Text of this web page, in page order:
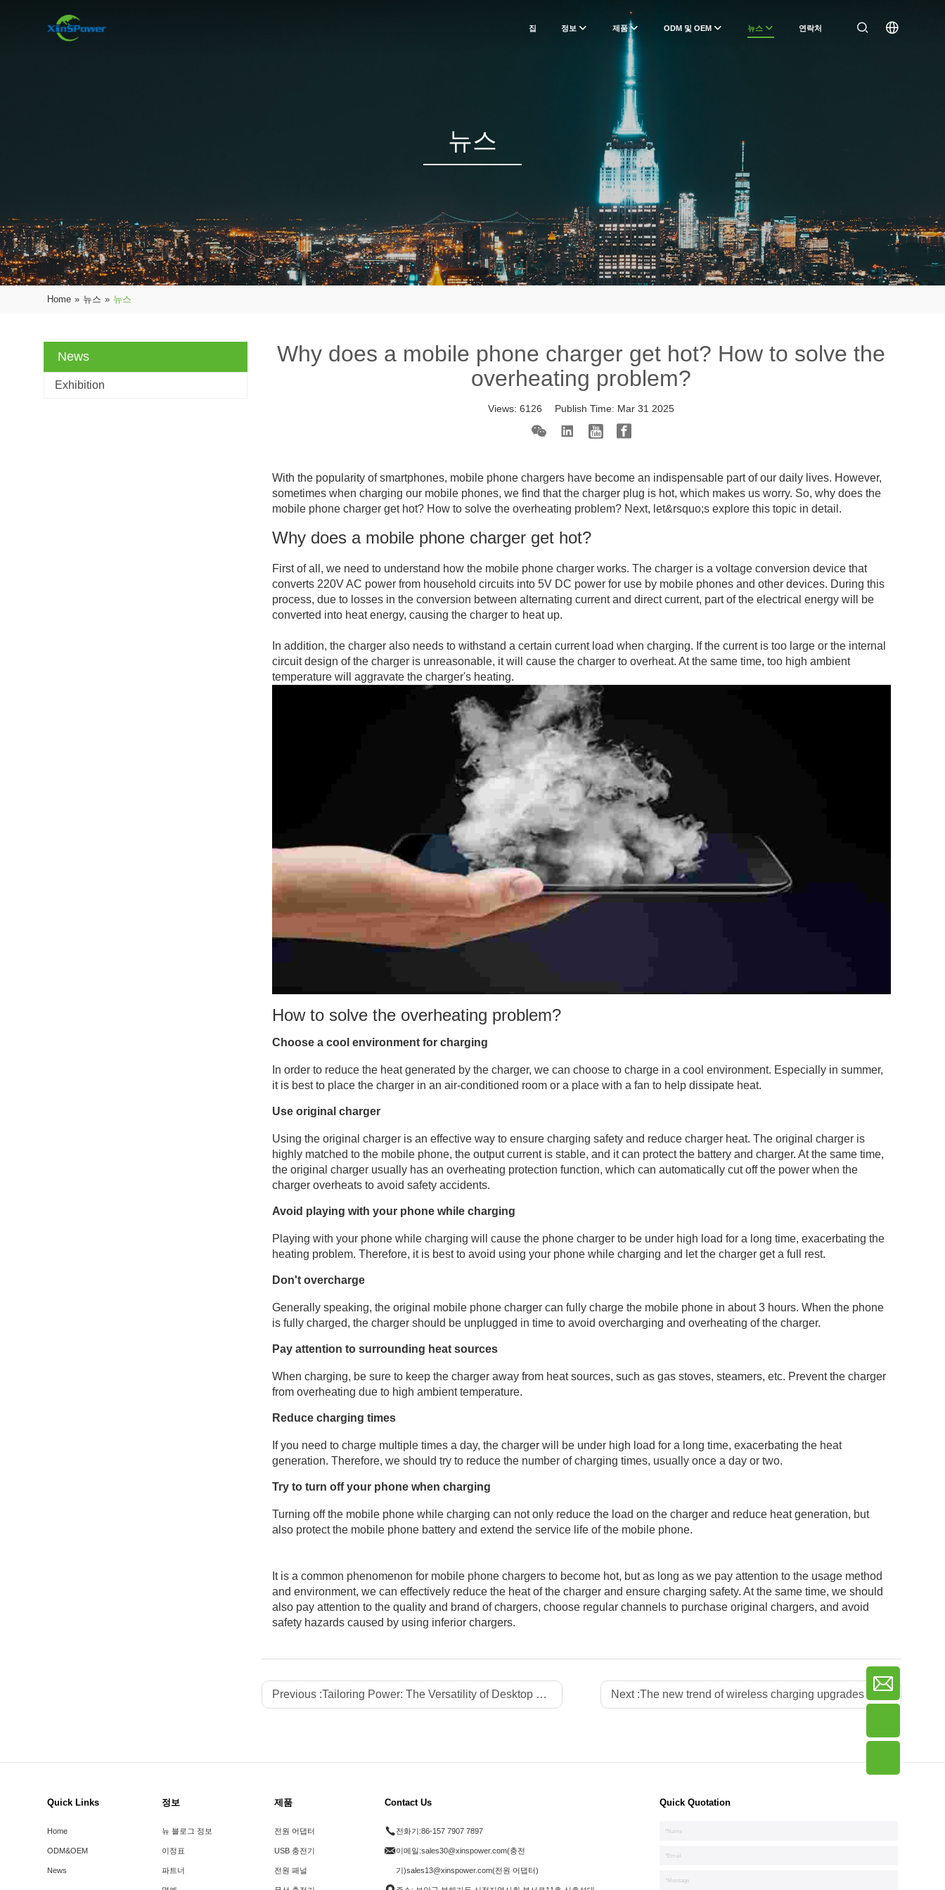
집 정보 제품 ODM 및 OEM 뉴스 연락처
뉴스
Home » 뉴스 » 뉴스
News
Exhibition
Why does a mobile phone charger get hot? How to solve the
overheating problem?
Views:6126 Publish Time: Mar 31 2025
With the popularity of smartphones, mobile phone chargers have become an indispensable part of our daily lives. However,
sometimes when charging our mobile phones, we find that the charger plug is hot, which makes us worry. So, why does the
mobile phone charger get hot? How to solve the overheating problem? Next, let&rsquo;s explore this topic in detail.
Why does a mobile phone charger get hot?
First of all, we need to understand how the mobile phone charger works. The charger is a voltage conversion device that
converts 220V AC power from household circuits into 5V DC power for use by mobile phones and other devices. During this
process, due to losses in the conversion between alternating current and direct current, part of the electrical energy will be
converted into heat energy, causing the charger to heat up.
In addition, the charger also needs to withstand a certain current load when charging. If the current is too large or the internal
circuit design of the charger is unreasonable, it will cause the charger to overheat. At the same time, too high ambient
temperature will aggravate the charger's heating.
How to solve the overheating problem?
Choose a cool environment for charging
In order to reduce the heat generated by the charger, we can choose to charge in a cool environment. Especially in summer,
it is best to place the charger in an air-conditioned room or a place with a fan to help dissipate heat.
Use original charger
Using the original charger is an effective way to ensure charging safety and reduce charger heat. The original charger is
highly matched to the mobile phone, the output current is stable, and it can protect the battery and charger. At the same time,
the original charger usually has an overheating protection function, which can automatically cut off the power when the
charger overheats to avoid safety accidents.
Avoid playing with your phone while charging
Playing with your phone while charging will cause the phone charger to be under high load for a long time, exacerbating the
heating problem. Therefore, it is best to avoid using your phone while charging and let the charger get a full rest.
Don't overcharge
Generally speaking, the original mobile phone charger can fully charge the mobile phone in about 3 hours. When the phone
is fully charged, the charger should be unplugged in time to avoid overcharging and overheating of the charger.
Pay attention to surrounding heat sources
When charging, be sure to keep the charger away from heat sources, such as gas stoves, steamers, etc. Prevent the charger
from overheating due to high ambient temperature.
Reduce charging times
If you need to charge multiple times a day, the charger will be under high load for a long time, exacerbating the heat
generation. Therefore, we should try to reduce the number of charging times, usually once a day or two.
Try to turn off your phone when charging
Turning off the mobile phone while charging can not only reduce the load on the charger and reduce heat generation, but
also protect the mobile phone battery and extend the service life of the mobile phone.
It is a common phenomenon for mobile phone chargers to become hot, but as long as we pay attention to the usage method
and environment, we can effectively reduce the heat of the charger and ensure charging safety. At the same time, we should
also pay attention to the quality and brand of chargers, choose regular channels to purchase original chargers, and avoid
safety hazards caused by using inferior chargers.
Previous :Tailoring Power: The Versatility of Desktop Supercharging Station Pro Next :The new trend of wireless charging upgrades the restaurant experience
Quick Links
Home
ODM&OEM
News
정보
뉴 블로그 정보
이정표
파트너
제품
전원 어댑터
USB 충전기
전원 패널
Contact Us
전화기:86-157 7907 7897
이메일:sales30@xinspower.com(충전
기)sales13@xinspower.com(전원 어댑터)
Quick Quotation